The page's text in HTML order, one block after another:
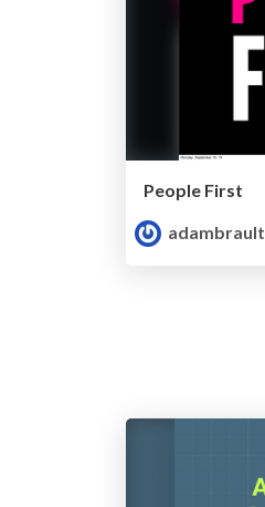
People First
adambrault